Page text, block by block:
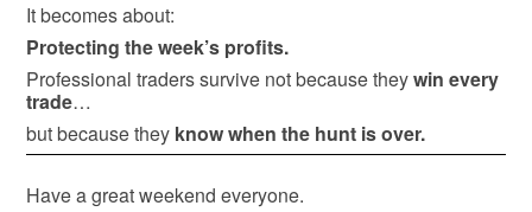
It becomes about:
Protecting the week’s profits.
Professional traders survive not because theywin every
trade…
but because they know when the hunt is over.
Have a great weekend everyone.